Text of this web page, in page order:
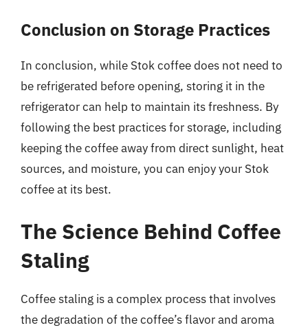
Conclusion on Storage Practices
In conclusion, while Stok coffee does not need to
be refrigerated before opening, storing it in the
refrigerator can help to maintain its freshness. By
following the best practices for storage, including
keeping the coffee away from direct sunlight, heat
sources, and moisture, you can enjoy your Stok
coffee at its best.
The Science Behind Coffee
Staling
Coffee staling is a complex process that involves
the degradation of the coffee’s flavor and aroma